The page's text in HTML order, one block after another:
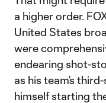
a higher order.
United States
were
endearing shot-
as his team’s
himself starting